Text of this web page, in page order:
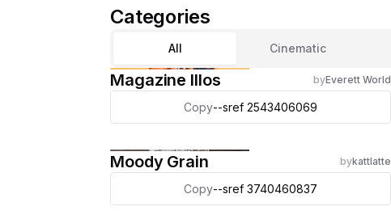
Categories
All Cinematic
Magazine Illos byEverett World
Copy--sref 2543406069
Moody Grain bykattlatte
Copy--sref 3740460837